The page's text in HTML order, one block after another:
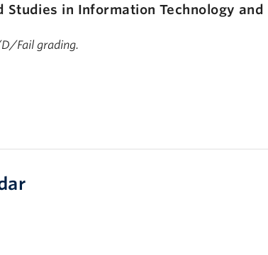
Studies in Information Technology and
Fail grading.